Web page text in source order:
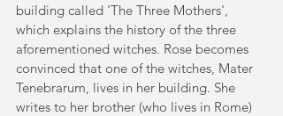
building called 'The Three Mothers',
which explains the history of the three
aforementioned witches. Rose becomes
convinced that one of the witches, Mater
Tenebrarum, lives in her building. She
writes to her brother (who lives in Rome)